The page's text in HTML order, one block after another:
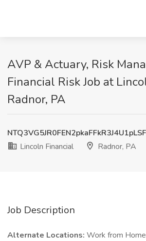
AVP & Actuary, Risk
Financial Risk Job at
Radnor, PA
Lincoln Financial
Radnor, PA
Job Description
Alternate Locations: Work from